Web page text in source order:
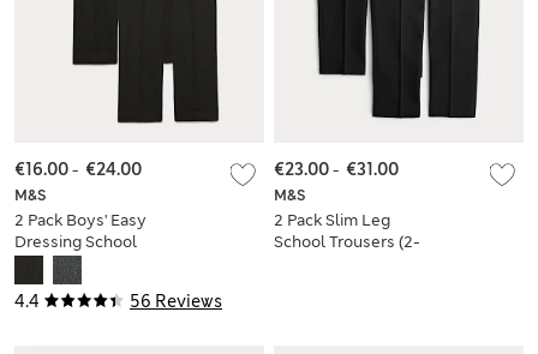
4.4 56 Reviews
M&S
2 Pack Boys' Easy
Dressing School
Trousers (3-18 Yrs)
€16.00- €24.00
M&S
2 Pack Slim Leg
School Trousers (2-
€23.00- €31.00